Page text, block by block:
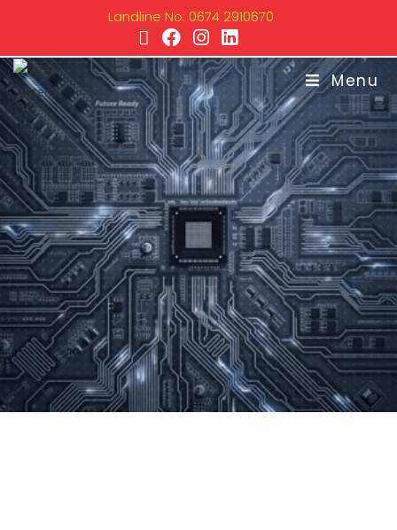
Landline No: 0674 2910670
Menu